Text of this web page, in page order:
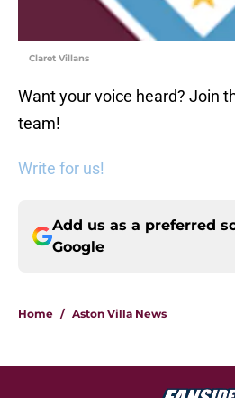
Claret Villans
Want your voice heard? Join
team!
Write for us!
Add us as a preferred
Google
Home / Aston Villa News